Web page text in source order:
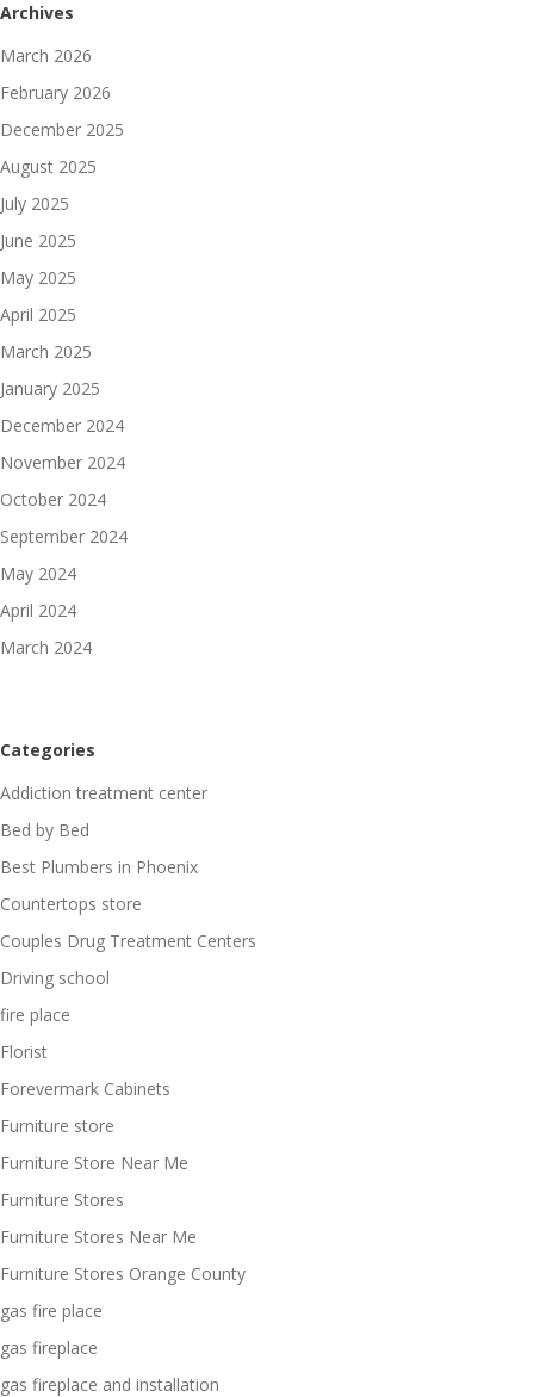
Archives
March 2026
February 2026
December 2025
August 2025
July 2025
June 2025
May 2025
April 2025
March 2025
January 2025
December 2024
November 2024
October 2024
September 2024
May 2024
April 2024
March 2024
Categories
Addiction treatment center
Bed by Bed
Best Plumbers in Phoenix
Countertops store
Couples Drug Treatment Centers
Driving school
fire place
Florist
Forevermark Cabinets
Furniture store
Furniture Store Near Me
Furniture Stores
Furniture Stores Near Me
Furniture Stores Orange County
gas fire place
gas fireplace
gas fireplace and installation